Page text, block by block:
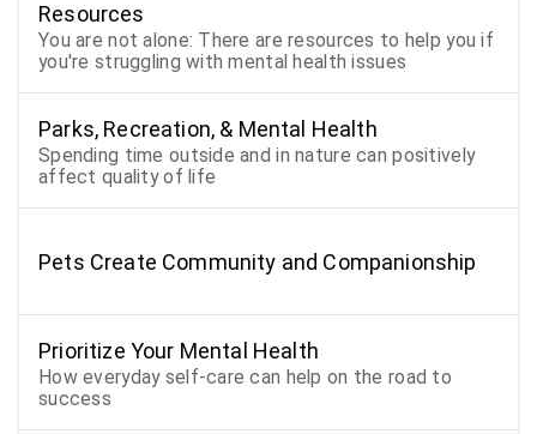
Resources
You are not alone: There are resources to help you if
you're struggling with mental health issues
Parks, Recreation, & Mental Health
Spending time outside and in nature can positively
affect quality of life
Pets Create Community and Companionship
Prioritize Your Mental Health
How everyday self-care can help on the road to
success